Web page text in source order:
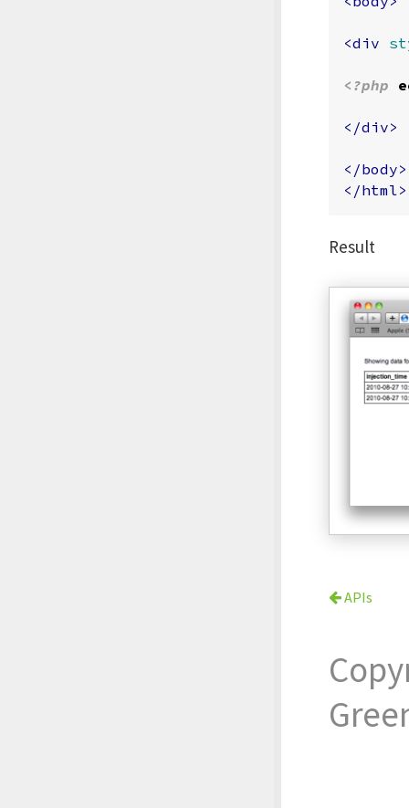
<div
<?php
</div>
</body>
</html>
Result
APIs